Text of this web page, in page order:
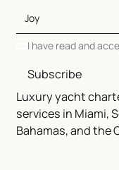
Luxury yacht
services in Miami,
Bahamas, and the
I have read and
Subscribe